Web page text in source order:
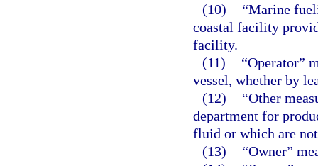
(10)
“Marine
coastal facility
facility.
(11)
“Operator”
vessel, whether by
(12)
“Other
department for
fluid or which are
(13)
“Owner”